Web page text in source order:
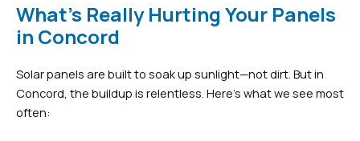
What's Really Hurting Your Panels
in Concord
Solar panels are built to soak up sunlight—not dirt. But in
Concord, the buildup is relentless. Here’s what we see most
often: